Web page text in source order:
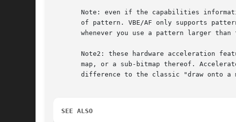
Note: even if the capabilities
of pattern. VBE/AF only supports patterns up to 8x8
whenever you use a pattern larger than
Note2: these hardware acceleration
map, or a sub-bitmap thereof.
difference to the classic "draw onto a
SEE ALSO